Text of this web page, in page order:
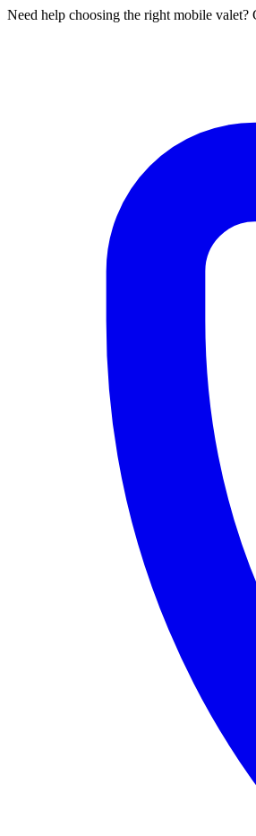
Need help choosing the right mobile valet?